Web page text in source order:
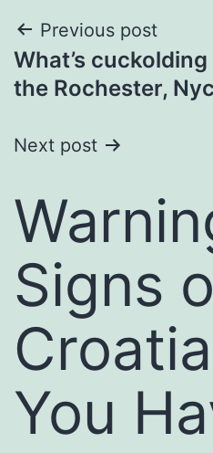
Post
navigation
Previous post
What’s
the Rochester,
Next post
Signs
You